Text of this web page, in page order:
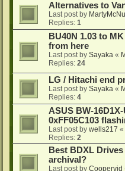
Alternatives to
Last post by
Replies: 1
BU40N 1.03 to
from here
Last post by Sayaka «
Replies: 24
LG / Hitachi end
Last post by Sayaka «
Replies: 4
ASUS BW-16D1X-
0xFF05C103
Last post by wells217 «
Replies: 2
Best BDXL
archival?
Last post by Coopervid